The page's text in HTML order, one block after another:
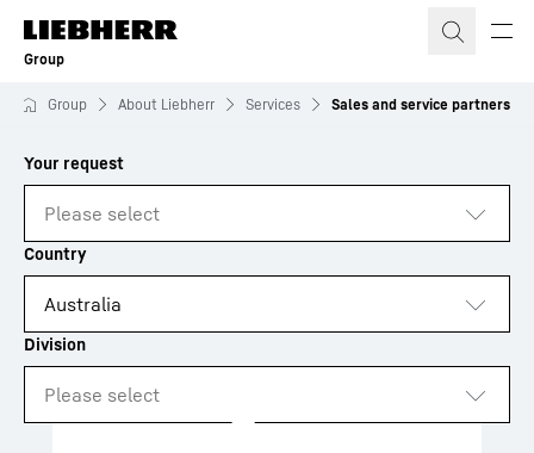
Skip to content
Group
Group About Liebherr Services Sales and service partners
to results